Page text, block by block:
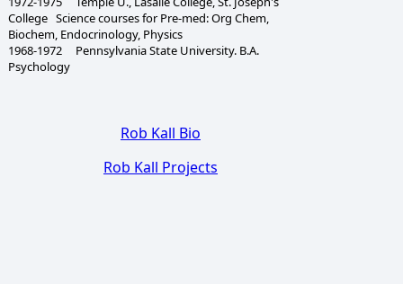
College Science courses for Pre-med: Org Chem,
Biochem, Endocrinology, Physics
1968-1972 Pennsylvania State University. B.A.
Psychology
Rob Kall Bio
Rob Kall Projects